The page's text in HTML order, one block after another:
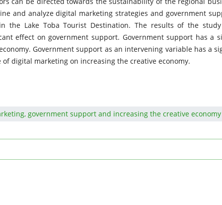
and analyze digital marketing strategies and government
the Lake Toba Tourist Destination. The results of the
effect on government support. Government support has a
Government support as an intervening variable has a
digital marketing on increasing the creative economy.
government support and increasing the creative economy